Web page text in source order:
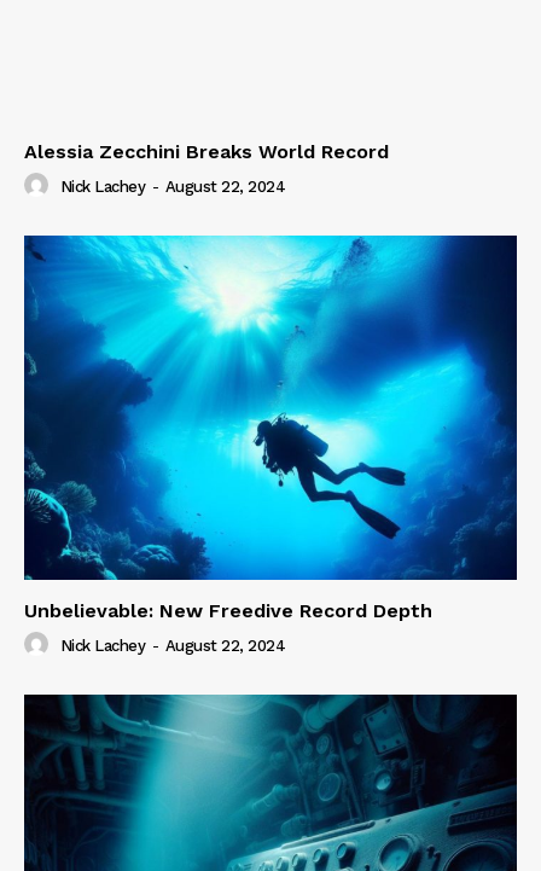
Alessia Zecchini Breaks World Record
Nick Lachey - August 22, 2024
Unbelievable: New Freedive Record Depth
Nick Lachey - August 22, 2024